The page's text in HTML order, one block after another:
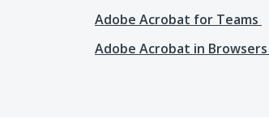
Adobe Acrobat for Teams
Adobe Acrobat in Browsers